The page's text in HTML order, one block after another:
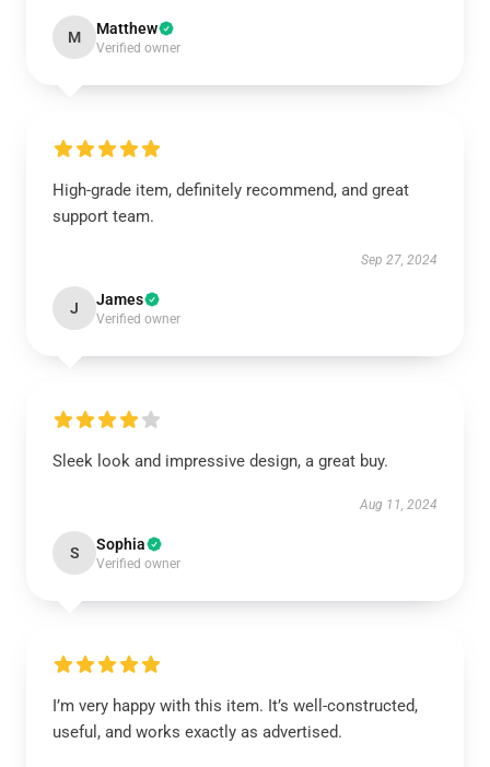
M Matthew
Verified owner
High-grade item, definitely recommend, and great
support team.
Sep 27, 2024
J James
Verified owner
Sleek look and impressive design, a great buy.
Aug 11, 2024
S Sophia
Verified owner
I’m very happy with this item. It’s well-constructed,
useful, and works exactly as advertised.